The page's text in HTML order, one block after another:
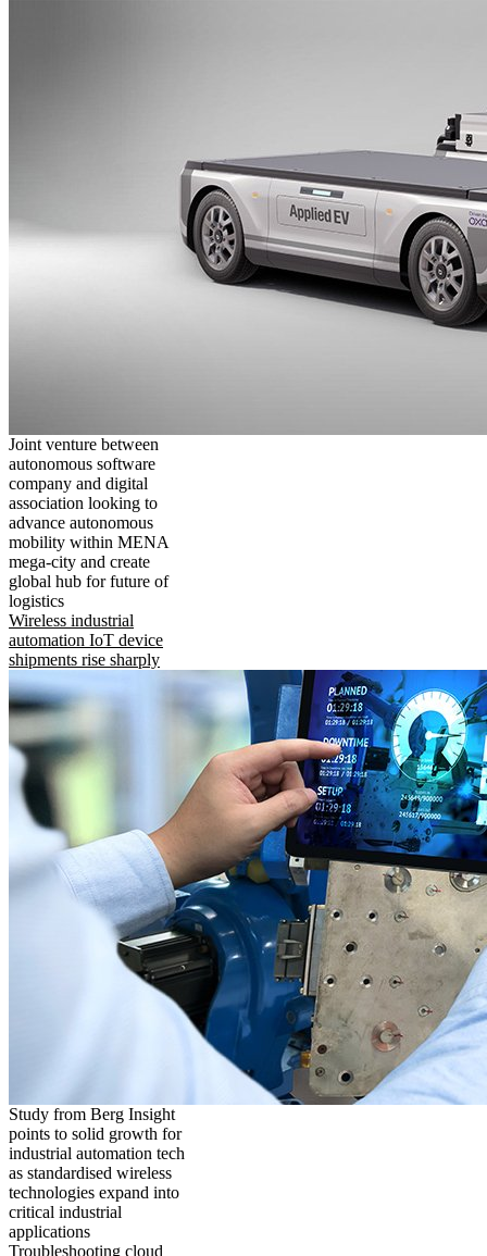
Joint venture between
autonomous software
company and digital
association looking to
advance autonomous
mobility within MENA
mega-city and create
global hub for future of
logistics
Wireless industrial
automation IoT device
shipments rise sharply
Study from Berg Insight
points to solid growth for
industrial automation tech
as standardised wireless
technologies expand into
critical industrial
applications
Troubleshooting cloud